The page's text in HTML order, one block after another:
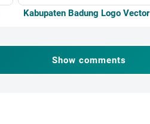
Kabupaten Badung Logo Vector
Show comments